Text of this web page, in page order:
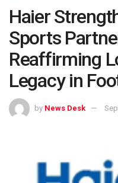
Haier
Sports
Reaffirming
Legacy in
by News Desk